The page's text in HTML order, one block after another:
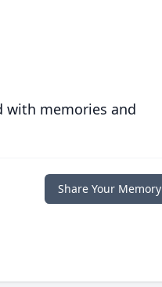
with memories and
Share Your Memory